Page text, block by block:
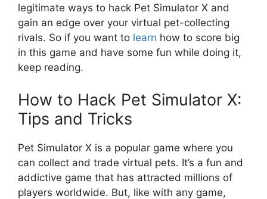
legitimate ways to hack Pet Simulator X and
gain an edge over your virtual pet-collecting
rivals. So if you want to learn how to score big
in this game and have some fun while doing it,
keep reading.
How to Hack Pet Simulator X:
Tips and Tricks
Pet Simulator X is a popular game where you
can collect and trade virtual pets. It’s a fun and
addictive game that has attracted millions of
players worldwide. But, like with any game,